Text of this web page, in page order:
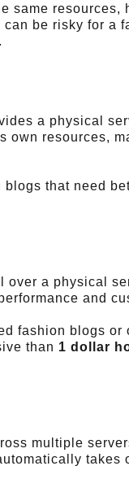
same resources,
be risky for a
a physical
own resources,
that need
a physical
and
fashion blogs or
than 1 dollar
multiple
takes